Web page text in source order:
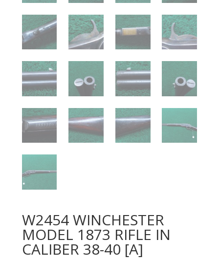
W2454 WINCHESTER
MODEL 1873 RIFLE IN
CALIBER 38-40 [A]